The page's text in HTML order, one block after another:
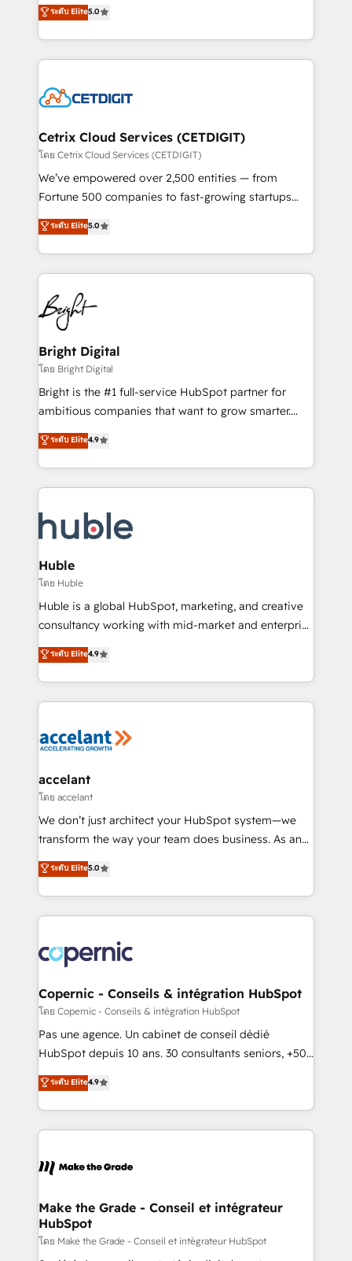
inbound marketing tactics, we focus on
understanding, nurturing, and converting leads.
competitive market.
implementations for mid-market & enterprise
companies. We are woman-owned, powered by
coffee, and we ❤️ dogs. We produce award-winning
Impact Award 🏆2022 Technical Expertise Impact
Award 🏆2020 Elite Solutions Partner 🏆2019
Integrations HubSpot Impact Award 🏆2019
Marketing Enablement HubSpot Impact Award 🏆
2018 Website Design HubSpot Impact Award 🏆2017
Growth-Driven Design Agency of the Year 🏆2016
Sales Enablement HubSpot Impact Award 🏆2015
HubSpot COS Performance Award 🏆2014 HubSpot
COS Design Award 🏆2013 HubSpot Marketplace
Partner 📆Founded in 1997
ระดับ Elite5.0
Cetrix Cloud Services (CETDIGIT)
โดย Cetrix Cloud Services (CETDIGIT)
We’ve empowered over 2,500 entities — from
Fortune 500 companies to fast-growing startups
and nonprofits — to streamline operations, scale
revenue, and unlock the full potential of HubSpot.
With deep technical and industry expertise, we fuse
automation, integration, and AI innovation to deliver
lasting impact. We specialize in: • Turnkey and end-
to-end HubSpot implementations • Onboarding for
Sales, Service, Marketing & Content Hubs • AI voice
and chat agents, predictive automation, and smart
workflows • Salesforce + HubSpot integration •
Website design and CMS development • ERP
integration: SAP, NetSuite, Microsoft Dynamics, … •
platform • Client/member portals built on HubSpot •
CaterSuite for the catering industry • Custom and
WooCommerce, BuilderTrend, and more Experience
the difference — reach out to see how AI + HubSpot
ระดับ Elite5.0
Bright Digital
โดย Bright Digital
Bright is the #1 full-service HubSpot partner for
ambitious companies that want to grow smarter.
From HubSpot onboarding, to training, from
developing a new website to lead generation and
digital marketing; we do it all (and with great
results)! In short, our services include: - HubSpot
HubSpot development: websites, custom modules,
integrations - Marketing & sales solutions: digital
marketing, advertising, campaigns, content and
design We connect people, data and technology to
improve customer experiences. With our bright
people, exciting ideas and can-do mentality, we
your challenge; our passionate and growth driven
team of 100+ experts is ready for you! Driving digital
ระดับ Elite4.9
Huble
โดย Huble
Huble is a global HubSpot, marketing, and creative
consultancy working with mid-market and enterprise
businesses. We go beyond implementation, shaping
the strategy, processes, and teams that turn
HubSpot into a genuine growth engine. Named
HubSpot's Global Partner of the Year in 2024,
worldwide, and with over 15 years in the ecosystem,
One company, one operating model, delivering
across offices and consulting teams in the UK, USA,
Canada, Germany, France, Belgium, Singapore, and
South Africa. Certified compliant with ISO/IEC
international offices and 175+ employees.
ระดับ Elite4.9
accelant
โดย accelant
We don’t just architect your HubSpot system—we
transform the way your team does business. As an
Elite HubSpot Solutions Partner, we specialize in
creating tailored, end-to-end CRM solutions that
accelerate growth, improve operational efficiency,
and ensure faster time to value on HubSpot. What
day one, our team takes the time to deeply
understand your unique needs, crafting custom
strategies that deliver impactful results. Our mission
is to empower you to unlock HubSpot’s full potential
—faster. Through expert training, unmatched
responsiveness, and ongoing support, we equip
and achieve a unified, data-driven approach to
customer engagement.
ระดับ Elite5.0
Copernic - Conseils & intégration HubSpot
โดย Copernic - Conseils & intégration HubSpot
Pas une agence. Un cabinet de conseil dédié
HubSpot depuis 10 ans. 30 consultants seniors, +500
clients, un ROI mesurable. Notre mission : faire de
HubSpot un vrai levier de performance pour votre
organisation. Cela passe par la compréhension de
vos processus, la fiabilisation de vos données et
la plateforme. Nos domaines d'intervention : -
& reprise de données - Stratégie RevOps &
alignement Marketing / Sales - Data, reporting &
tableaux de bord - Onboarding, audit &
ระดับ Elite4.9
Make the Grade - Conseil et intégrateur
HubSpot
โดย Make the Grade - Conseil et intégrateur HubSpot